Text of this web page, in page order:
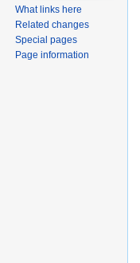
What links here
Related changes
Special pages
Page information